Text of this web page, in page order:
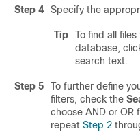
Step 4 Specify the
Tip
To find all
database,
search text.
Step 5
To further define
filters, check the
choose AND or OR
repeat Step 2